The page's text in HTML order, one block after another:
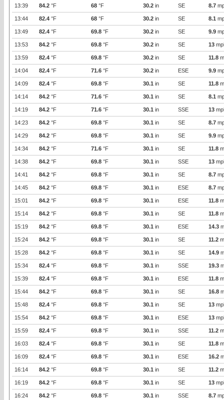
13:39 84.2 °F 68 °F 30.2 in SE 8.7
13:44 82.4 °F 68 °F 30.2 in SE 8.1
13:49 82.4 °F 69.8 °F 30.2 in SE 9.9
13:53 84.2 °F 69.8 °F 30.2 in SE 13
13:59 82.4 °F 69.8 °F 30.2 in SE 11.8
14:04 82.4 °F 71.6 °F 30.2 in ESE 9.9
14:09 82.4 °F 69.8 °F 30.1 in SE 11.8
14:14 84.2 °F 71.6 °F 30.1 in SE 8.1
14:19 84.2 °F 71.6 °F 30.1 in SSE 13
14:23 84.2 °F 69.8 °F 30.1 in SE 8.7
14:29 84.2 °F 69.8 °F 30.1 in SE 9.9
14:34 84.2 °F 71.6 °F 30.1 in SE 11.8
14:38 84.2 °F 69.8 °F 30.1 in SSE 13
14:41 84.2 °F 69.8 °F 30.1 in SE 8.7
14:45 84.2 °F 69.8 °F 30.1 in ESE 8.7
15:01 84.2 °F 69.8 °F 30.1 in ESE 11.8
15:14 84.2 °F 69.8 °F 30.1 in SE 11.8
15:19 84.2 °F 69.8 °F 30.1 in ESE 14.3
15:24 84.2 °F 69.8 °F 30.1 in SE 11.2
15:28 84.2 °F 69.8 °F 30.1 in SE 14.9
15:34 82.4 °F 69.8 °F 30.1 in SSE 19.3
15:39 82.4 °F 69.8 °F 30.1 in ESE 11.8
15:44 84.2 °F 69.8 °F 30.1 in SE 16.8
15:48 82.4 °F 69.8 °F 30.1 in SE 13
15:54 84.2 °F 69.8 °F 30.1 in ESE 13
15:59 82.4 °F 69.8 °F 30.1 in SSE 11.2
16:03 82.4 °F 69.8 °F 30.1 in SE 11.8
16:09 82.4 °F 69.8 °F 30.1 in ESE 16.2
16:14 84.2 °F 69.8 °F 30.1 in SE 11.2
16:19 84.2 °F 69.8 °F 30.1 in SE 13
16:24 84.2 °F 69.8 °F 30.1 in SSE 8.7